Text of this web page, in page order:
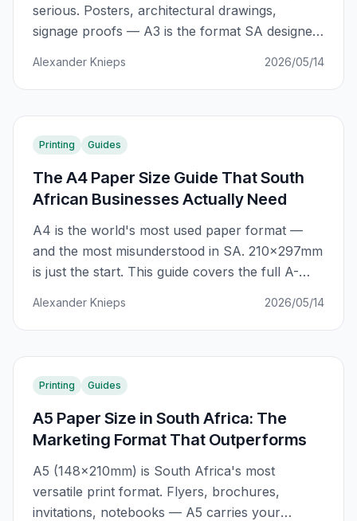
serious. Posters, architectural drawings,
signage proofs — A3 is the format SA designers
cut it. Here's the complete guide.
Alexander Knieps 2026/05/14
Printing Guides
The A4 Paper Size Guide That South
African Businesses Actually Need
A4 is the world's most used paper format —
and the most misunderstood in SA. 210×297mm
is just the start. This guide covers the full A-
selection, and how to avoid the costly A4
mistakes that cost businesses R2,000+ per
year.
Alexander Knieps 2026/05/14
Printing Guides
A5 Paper Size in South Africa: The
Marketing Format That Outperforms
A5 (148×210mm) is South Africa's most
versatile print format. Flyers, brochures,
invitations, notebooks — A5 carries your